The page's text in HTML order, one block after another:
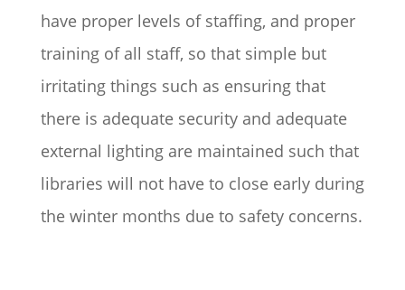
have proper levels of staffing, and proper
training of all staff, so that simple but
irritating things such as ensuring that
there is adequate security and adequate
external lighting are maintained such that
libraries will not have to close early during
the winter months due to safety concerns.